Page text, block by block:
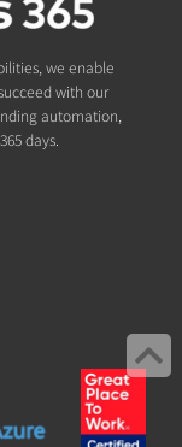
we enable
with our
automation,
days.